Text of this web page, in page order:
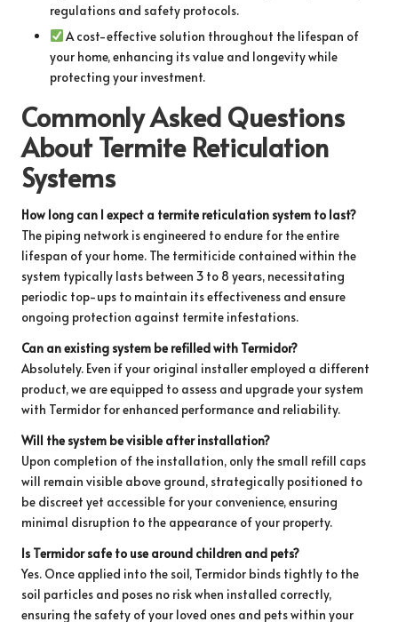
regulations and safety protocols.
A cost-effective solution throughout the lifespan of
your home, enhancing its value and longevity while
protecting your investment.
Commonly Asked Questions
About Termite Reticulation
Systems
How long can I expect a termite reticulation system to last?
The piping network is engineered to endure for the entire
lifespan of your home. The termiticide contained within the
system typically lasts between 3 to 8 years, necessitating
periodic top-ups to maintain its effectiveness and ensure
ongoing protection against termite infestations.
Can an existing system be refilled with Termidor?
Absolutely. Even if your original installer employed a different
product, we are equipped to assess and upgrade your system
with Termidor for enhanced performance and reliability.
Will the system be visible after installation?
Upon completion of the installation, only the small refill caps
will remain visible above ground, strategically positioned to
be discreet yet accessible for your convenience, ensuring
minimal disruption to the appearance of your property.
Is Termidor safe to use around children and pets?
Yes. Once applied into the soil, Termidor binds tightly to the
soil particles and poses no risk when installed correctly,
ensuring the safety of your loved ones and pets within your